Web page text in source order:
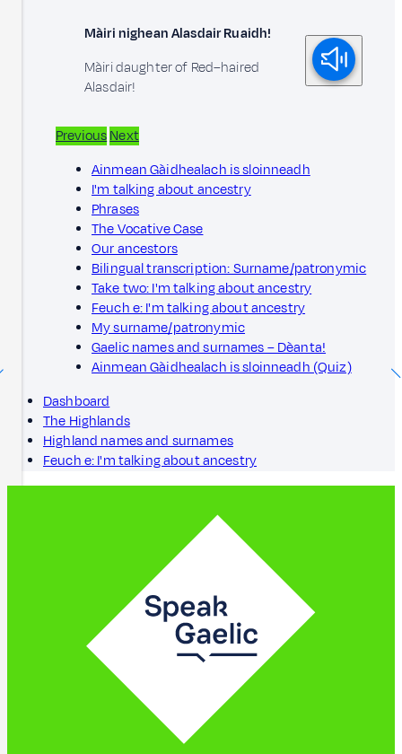
Màiri nighean Alasdair Ruaidh!
Màiri daughter of Red–haired
Alasdair!
PreviousNext
Ainmean Gàidhealach is sloinneadh
I'm talking about ancestry
Phrases
The Vocative Case
Our ancestors
Bilingual transcription: Surname/patronymic
Take two: I'm talking about ancestry
Feuch e: I'm talking about ancestry
My surname/patronymic
Gaelic names and surnames – Dèanta!
Ainmean Gàidhealach is sloinneadh (Quiz)
Dashboard
The Highlands
Highland names and surnames
Feuch e: I'm talking about ancestry